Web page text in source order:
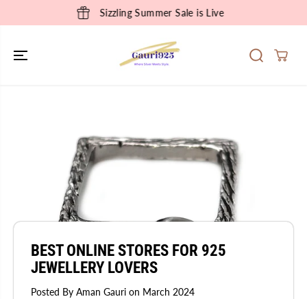
Sizzling Summer Sale is Live
BEST ONLINE STORES FOR 925
JEWELLERY LOVERS
Posted By Aman Gauri on March 2024